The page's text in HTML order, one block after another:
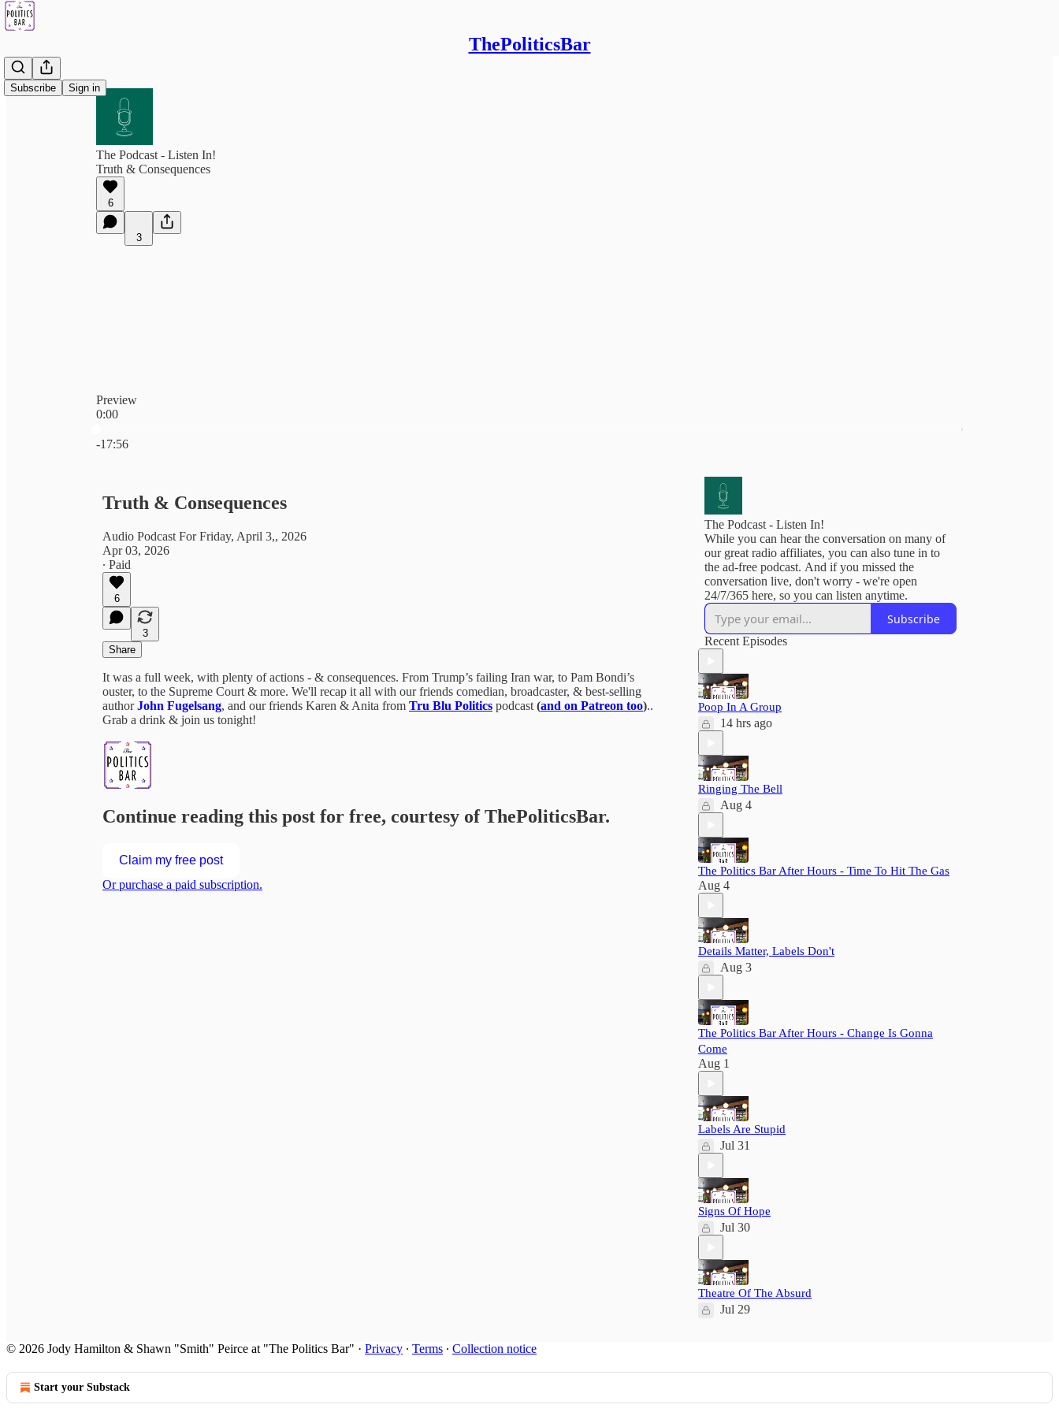
ThePoliticsBar
Subscribe Sign in
The Podcast - Listen In!
Truth & Consequences
6
3
Preview
0:00
-17:56
Truth & Consequences
Audio Podcast For Friday, April 3,, 2026
Apr 03, 2026
∙ Paid
6
3
Share
It was a full week, with plenty of actions - & consequences. From Trump’s failing Iran war, to Pam Bondi’s
ouster, to the Supreme Court & more. We'll recap it all with our friends comedian, broadcaster, & best-selling
authorJohn Fugelsang, and our friends Karen & Anita from Tru Blu Politics podcast (and on Patreon too)..
Grab a drink & join us tonight!
Continue reading this post for free, courtesy of ThePoliticsBar.
Claim my free post
Or purchase a paid subscription.
The Podcast - Listen In!
While you can hear the conversation on many of
our great radio affiliates, you can also tune in to
the ad-free podcast. And if you missed the
conversation live, don't worry - we're open
24/7/365 here, so you can listen anytime.
Subscribe
Recent Episodes
Poop In A Group
14 hrs ago
Ringing The Bell
Aug 4
The Politics Bar After Hours - Time To Hit The Gas
Aug 4
Details Matter, Labels Don't
Aug 3
The Politics Bar After Hours - Change Is Gonna
Come
Aug 1
Labels Are Stupid
Jul 31
Signs Of Hope
Jul 30
Theatre Of The Absurd
Jul 29
© 2026 Jody Hamilton & Shawn "Smith" Peirce at "The Politics Bar" · Privacy ∙ Terms ∙ Collection notice
Start your Substack